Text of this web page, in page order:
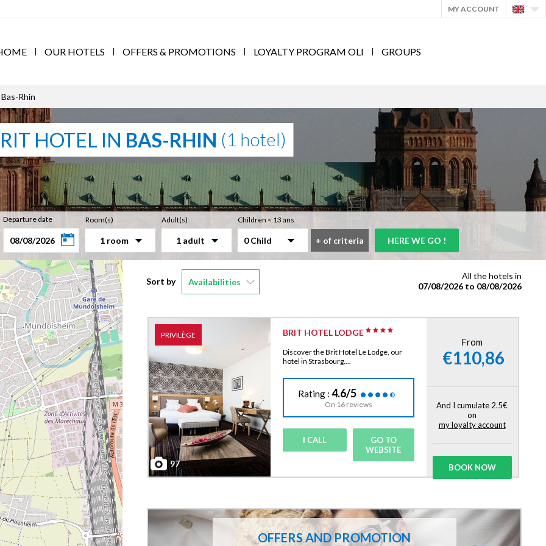
MY ACCOUNT
OUR HOTELS OFFERS & PROMOTIONS LOYALTY PROGRAM OLI GROUPS
Rhin
HOTEL IN BAS-RHIN (1 hotel)
Departure date Room(s)
1 room
Adult(s)
1 adult
Children < 13 ans
0 Child + of criteria
Sort by Availabilities
All the hotels in
07/08/2026 to 08/08/2026
PRIVILÈGE
97
BRIT HOTEL LODGE
Discover the Brit Hotel Le Lodge, our
hotel in Strasbourg....
Rating : 4.6/5
On 16 reviews
I CALL
GO TO
WEBSITE
From
€110,86
And I cumulate 2.5€
on
my loyalty account
BOOK NOW
OFFERS AND PROMOTION